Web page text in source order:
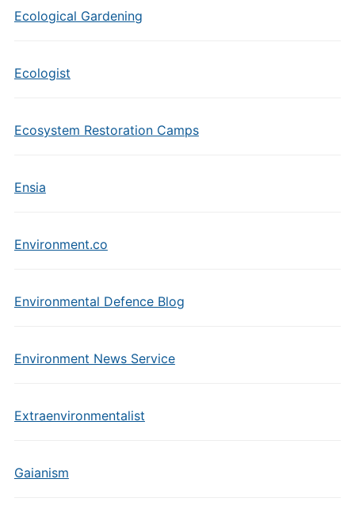
Ecological Gardening
Ecologist
Ecosystem Restoration Camps
Ensia
Environment.co
Environmental Defence Blog
Environment News Service
Extraenvironmentalist
Gaianism